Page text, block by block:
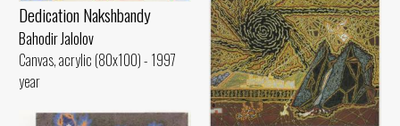
Dedication Nakshbandy
Bahodir Jalolov
Canvas, acrylic (80x100) - 1997
year